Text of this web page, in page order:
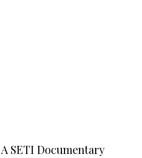
SETI Documentary